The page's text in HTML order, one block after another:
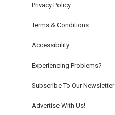
Privacy Policy
Terms & Conditions
Accessibility
Experiencing Problems?
Subscribe To Our Newsletter
Advertise With Us!